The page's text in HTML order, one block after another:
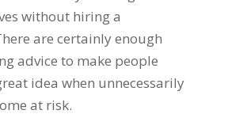
without hiring a
are certainly enough
advice to make people
idea when unnecessarily
at risk.